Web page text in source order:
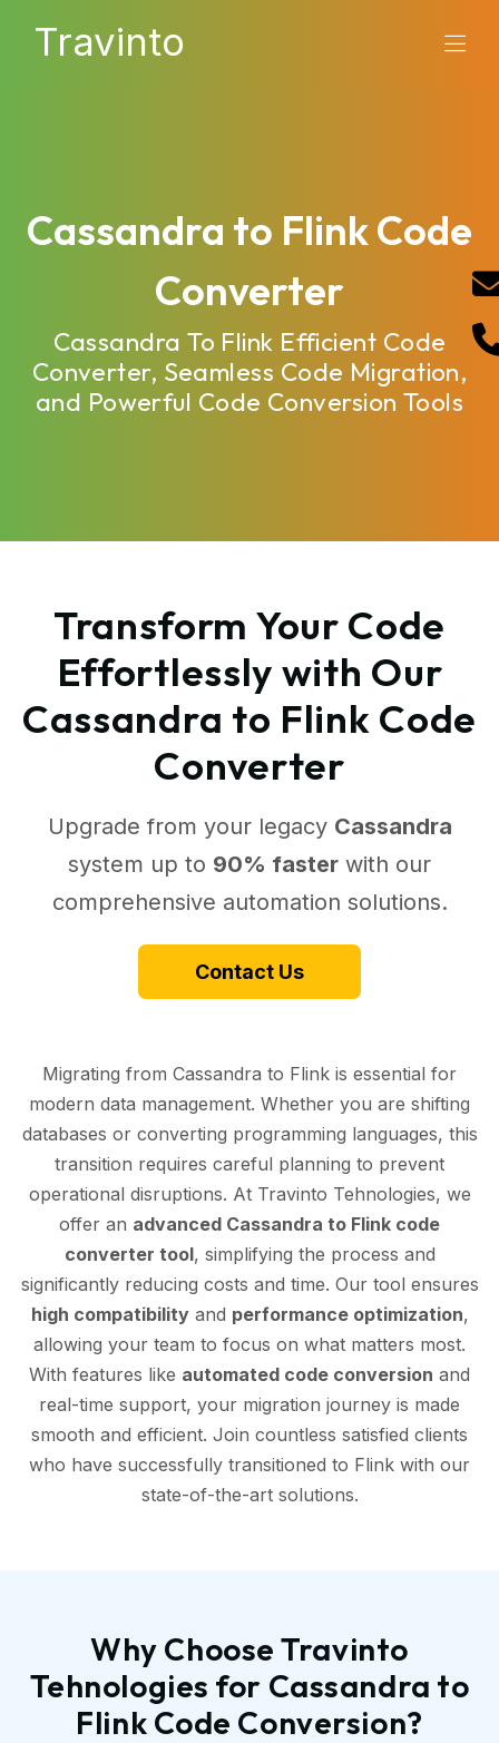
Travinto
Cassandra to Flink Code
Converter
Cassandra To Flink Efficient Code
Converter, Seamless Code Migration,
and Powerful Code Conversion Tools
Transform Your Code
Effortlessly with Our
Cassandra to Flink Code
Converter
Upgrade from your legacy Cassandra
system up to 90% faster with our
comprehensive automation solutions.
Contact Us
Migrating from Cassandra to Flink is essential for
modern data management. Whether you are shifting
databases or converting programming languages, this
transition requires careful planning to prevent
operational disruptions. At Travinto Tehnologies, we
offer an advanced Cassandra to Flink code
converter tool, simplifying the process and
significantly reducing costs and time. Our tool ensures
high compatibilityand performance optimization,
allowing your team to focus on what matters most.
With features like automated code conversion and
real-time support, your migration journey is made
smooth and efficient. Join countless satisfied clients
who have successfully transitioned to Flink with our
state-of-the-art solutions.
Why Choose Travinto
Tehnologies for Cassandra to
Flink Code Conversion?